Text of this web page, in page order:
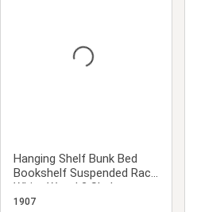
Hanging Shelf Bunk Bed
Bookshelf Suspended Rack
White Wood 2 Shelves
1907